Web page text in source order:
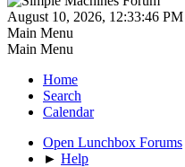
August 10, 2026, 12:33:46 PM
Main Menu
Main Menu
Home
Search
Calendar
Open Lunchbox Forums
► Help